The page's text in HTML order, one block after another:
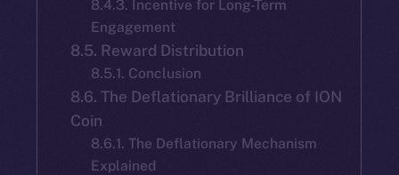
8.4.3. Incentive for Long-Term
Engagement
8.5. Reward Distribution
8.5.1. Conclusion
8.6. The Deflationary Brilliance of ION
Coin
8.6.1. The Deflationary Mechanism
Explained